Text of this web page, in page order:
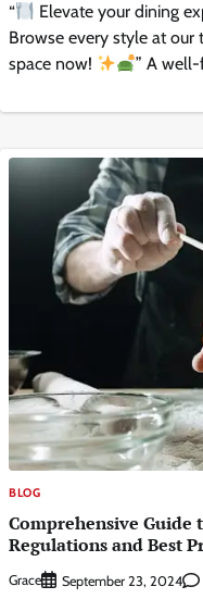
“
Elevate your dining
Browse every style at
space now!
” A
BLOG
Comprehensive Guide
Regulations and Best
Grace September 23, 2024